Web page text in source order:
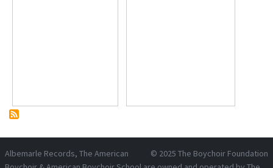
© 2025 The Boychoir Foundation
Albemarle Records, The American